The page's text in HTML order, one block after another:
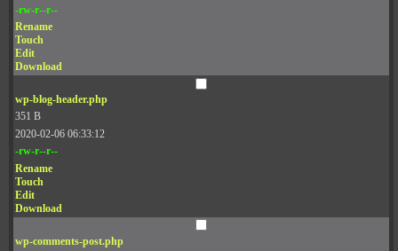
-rw-r--r--
Rename
Touch
Edit
Download
wp-blog-header.php
351 B
2020-02-06 06:33:12
-rw-r--r--
Rename
Touch
Edit
Download
wp-comments-post.php